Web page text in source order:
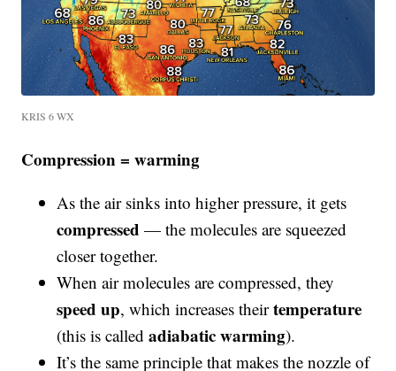
KRIS 6 WX
Compression = warming
As the air sinks into higher pressure, it gets
compressed — the molecules are squeezed
closer together.
When air molecules are compressed, they
speed up, which increases theirtemperature
(this is calledadiabatic warming).
It’s the same principle that makes the nozzle of